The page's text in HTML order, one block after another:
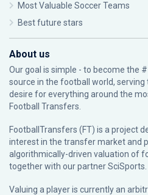
Most Valuable Soccer Teams
Best future stars
About us
Our goal is simple - to become the
source in the football world,
desire for everything around the
Football Transfers.
FootballTransfers (FT) is a project
interest in the transfer market and
algorithmically-driven valuation of
together with our partnerSciSports
Valuing a player is currently an